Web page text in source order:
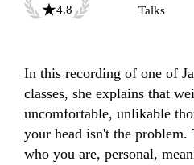
4.8
Talks
In this recording of one of
classes, she explains that
uncomfortable, unlikable
your head isn't the
who you are, personal,